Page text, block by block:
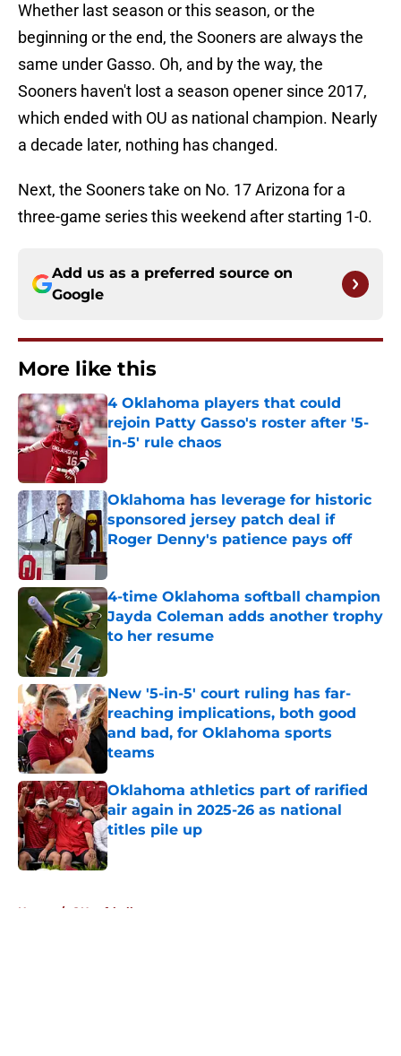
Whether last season or this season, or the
beginning or the end, the Sooners are always the
same under Gasso. Oh, and by the way, the
Sooners haven't lost a season opener since 2017,
which ended with OU as national champion. Nearly
a decade later, nothing has changed.
Next, the Sooners take on No. 17 Arizona for a
three-game series this weekend after starting 1-0.
Add us as a preferred source on
Google
More like this
4 Oklahoma players that could
rejoin Patty Gasso's roster after '5-
in-5' rule chaos
Oklahoma has leverage for historic
sponsored jersey patch deal if
Roger Denny's patience pays off
Published by on Invalid Date
4-time Oklahoma softball champion
Jayda Coleman adds another trophy
to her resume
New '5-in-5' court ruling has far-
reaching implications, both good
and bad, for Oklahoma sports
teams
Published by on Invalid Date
Oklahoma athletics part of rarified
air again in 2025-26 as national
titles pile up
Published by on Invalid Date
Home / OU softball